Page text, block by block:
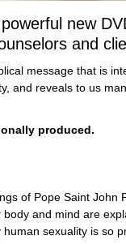
new
and
message that is
and reveals to us
produced.
of Pope Saint John
and mind are
sexuality is so